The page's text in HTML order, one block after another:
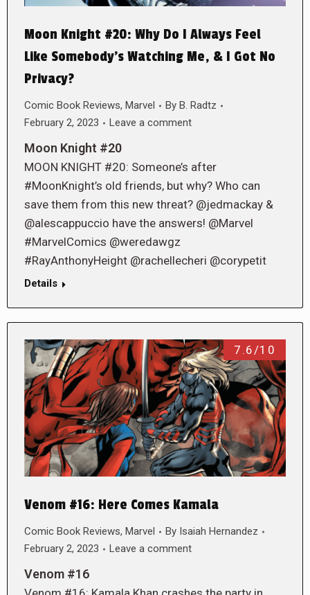
Moon Knight #20: Why Do I Always Feel
Like Somebody’s Watching Me, & I Got No
Privacy?
Comic Book Reviews, Marvel By B. Radtz
February 2, 2023
Leave a comment
Moon Knight #20
MOON KNIGHT #20: Someone’s after
#MoonKnight’s old friends, but why? Who can
save them from this new threat? @jedmackay &
@alescappuccio have the answers! @Marvel
#MarvelComics @weredawgz
#RayAnthonyHeight @rachellecheri @corypetit
Details
7.6/10
Venom #16: Here Comes Kamala
Comic Book Reviews, Marvel By Isaiah Hernandez
February 2, 2023
Leave a comment
Venom #16